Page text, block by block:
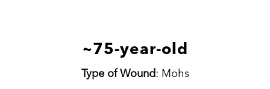
~75-year-old
Type of Wound: Mohs